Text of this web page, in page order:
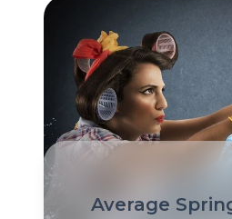
Average